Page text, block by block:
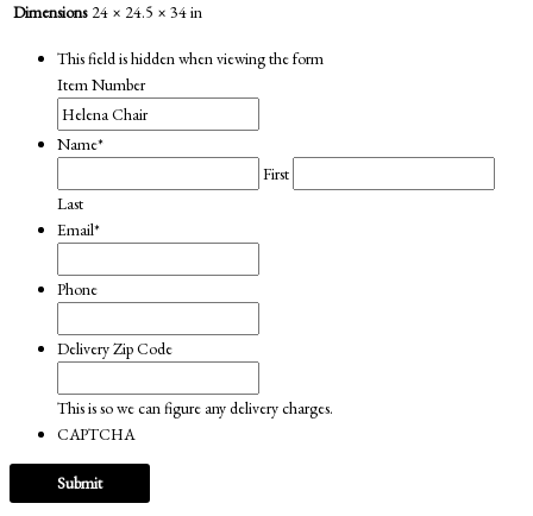
Dimensions 24 × 24.5 × 34 in
This field is hidden when viewing the form
Item Number
Name*
First
Last
Email*
Phone
Delivery Zip Code
This is so we can figure any delivery charges.
CAPTCHA